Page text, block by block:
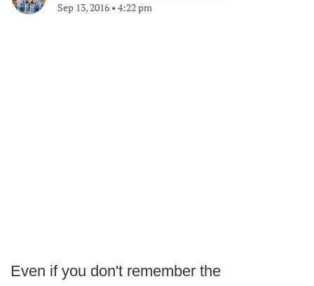
Sep 13, 2016 • 4:22 pm
Even if you don't remember the